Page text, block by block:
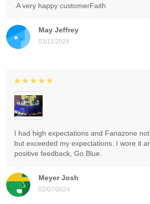
May Jeffrey
03/11/2024
.A very happy customerFaith
Meyer Josh
02/07/2024
I had high expectations and Fanazone
but exceeded my expectations. I wore it
positive feedback, Go Blue.